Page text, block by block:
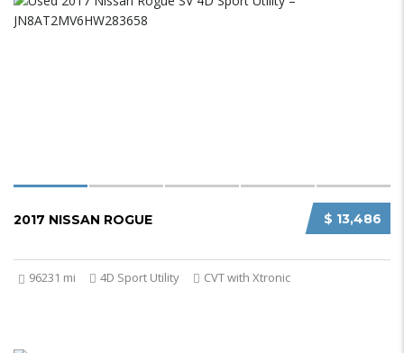
$ 13,486
2017 NISSAN ROGUE
96231 mi 4D Sport Utility CVT with Xtronic